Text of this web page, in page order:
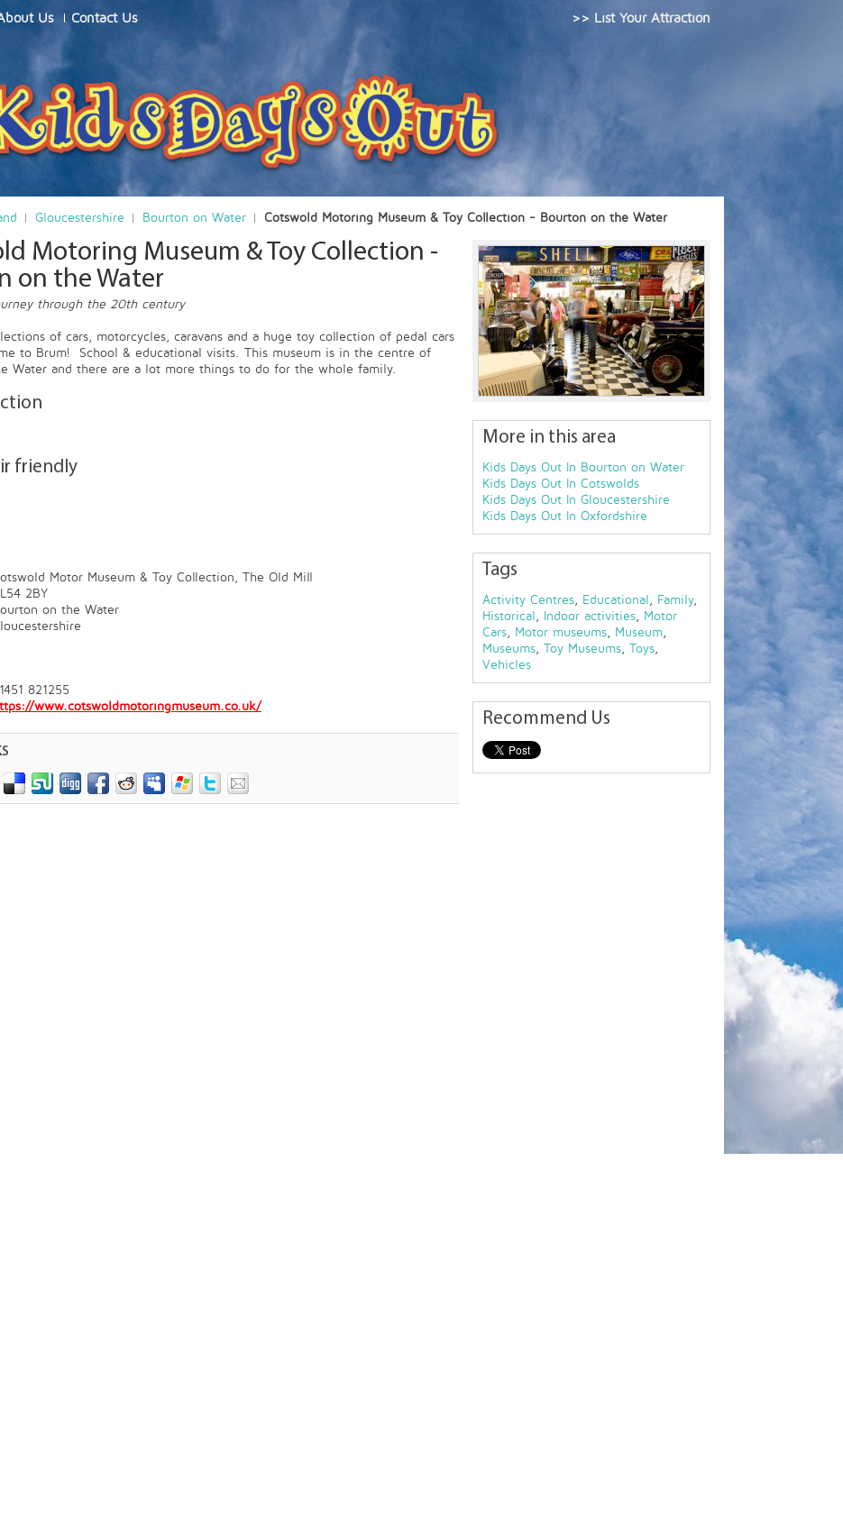
Us Contact Us >> List Your Attraction
Gloucestershire Bourton on Water Cotswold Motoring Museum & Toy Collection - Bourton on the Water
More in this area
Kids Days Out In Bourton on Water
Kids Days Out In Cotswolds
Kids Days Out In Gloucestershire
Kids Days Out In Oxfordshire
Tags
Activity Centres, Educational , Family,
Historical , Indoor activities, Motor
Cars, Motor museums, Museum,
Museums, Toy Museums, Toys,
Vehicles
Recommend Us
Motoring Museum & Toy Collection -
on the Water
through the 20th century
of cars, motorcycles, caravans and a huge toy collection of pedal cars
to Brum! School & educational visits. This museum is in the centre of
Water and there are a lot more things to do for the whole family.
friendly
Motor Museum & Toy Collection, The Old Mill
2BY
on the Water
821255
www.cotswoldmotoringmuseum.co.uk/